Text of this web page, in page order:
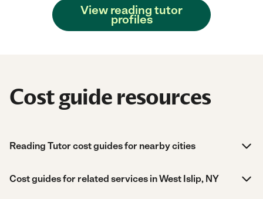
View reading tutor
profiles
Cost guide resources
Reading Tutor cost guides for nearby cities
Cost guides for related services in West Islip, NY